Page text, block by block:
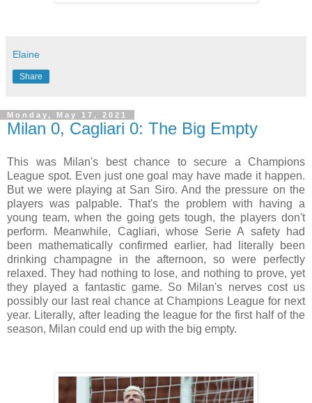
Elaine
Share
Monday, May 17, 2021
Milan 0, Cagliari 0: The Big Empty
This was Milan's best chance to secure a Champions
League spot. Even just one goal may have made it happen.
But we were playing at San Siro. And the pressure on the
players was palpable. That's the problem with having a
young team, when the going gets tough, the players don't
perform. Meanwhile, Cagliari, whose Serie A safety had
been mathematically confirmed earlier, had literally been
drinking champagne in the afternoon, so were perfectly
relaxed. They had nothing to lose, and nothing to prove, yet
they played a fantastic game. So Milan's nerves cost us
possibly our last real chance at Champions League for next
year. Literally, after leading the league for the first half of the
season, Milan could end up with the big empty.